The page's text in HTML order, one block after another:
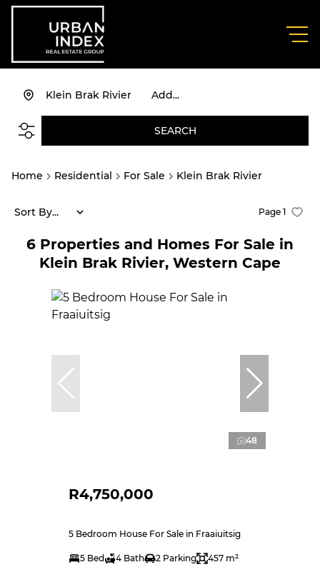
Add...
Klein Brak Rivier
SEARCH
Home Residential For Sale Klein Brak Rivier
6 Properties and Homes For Sale in
Klein Brak Rivier, Western Cape
Page 1
Sort By...
48
R4,750,000
5 Bedroom House For Sale in Fraaiuitsig
5 Bed 4 Bath 2 Parking 457 m²